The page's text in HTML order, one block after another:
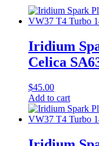
Iridium
Celica
$45.00
Add to cart